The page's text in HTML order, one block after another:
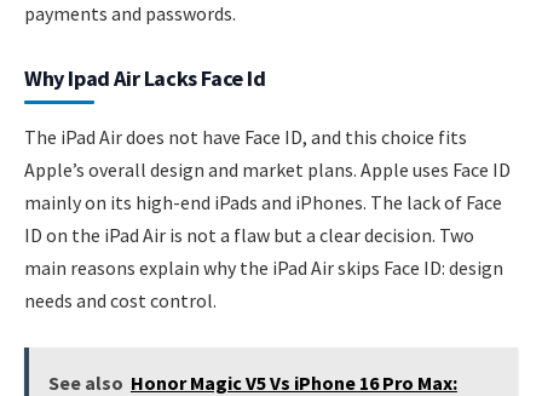
payments and passwords.
Why Ipad Air Lacks Face Id
The iPad Air does not have Face ID, and this choice fits
Apple’s overall design and market plans. Apple uses Face ID
mainly on its high-end iPads and iPhones. The lack of Face
ID on the iPad Air is not a flaw but a clear decision. Two
main reasons explain why the iPad Air skips Face ID: design
needs and cost control.
See also Honor Magic V5 Vs iPhone 16 Pro Max: